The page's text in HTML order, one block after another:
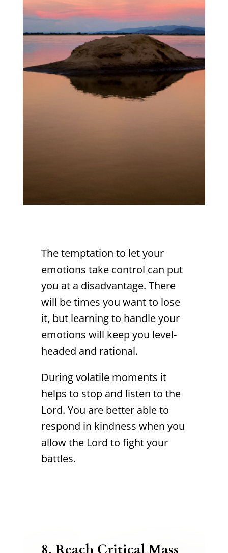
The temptation to let your
emotions take control can put
you at a disadvantage. There
will be times you want to lose
it, but learning to handle your
emotions will keep you level-
headed and rational.
During volatile moments it
helps to stop and listen to the
Lord. You are better able to
respond in kindness when you
allow the Lord to fight your
battles.